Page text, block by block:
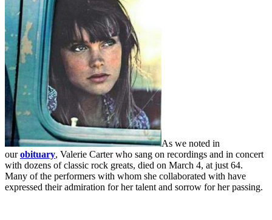
As we noted in
ourobituary, Valerie Carter who sang on recordings and in concert
with dozens of classic rock greats, died on March 4, at just 64.
Many of the performers with whom she collaborated with have
expressed their admiration for her talent and sorrow for her passing.